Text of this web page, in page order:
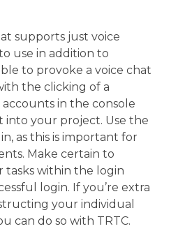
supports just voice
use in addition to
to provoke a voice chat
the clicking of a
in the console
into your project. Use the
as this is important for
Make certain to
tasks within the login
login. If you’re extra
your individual
can do so with TRTC.